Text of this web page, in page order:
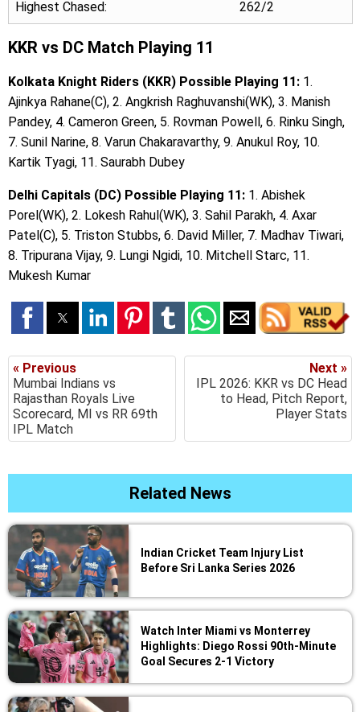
Highest Chased: 262/2
KKR vs DC Match Playing 11
Kolkata Knight Riders (KKR) Possible Playing 11: 1.
Ajinkya Rahane(C), 2. Angkrish Raghuvanshi(WK), 3. Manish
Pandey, 4. Cameron Green, 5. Rovman Powell, 6. Rinku Singh,
7. Sunil Narine, 8. Varun Chakaravarthy, 9. Anukul Roy, 10.
Kartik Tyagi, 11. Saurabh Dubey
Delhi Capitals (DC) Possible Playing 11: 1. Abishek
Porel(WK), 2. Lokesh Rahul(WK), 3. Sahil Parakh, 4. Axar
Patel(C), 5. Triston Stubbs, 6. David Miller, 7. Madhav Tiwari,
8. Tripurana Vijay, 9. Lungi Ngidi, 10. Mitchell Starc, 11.
Mukesh Kumar
« Previous
Mumbai Indians vs
Rajasthan Royals Live
Scorecard, MI vs RR 69th
IPL Match
Next »
IPL 2026: KKR vs DC Head
to Head, Pitch Report,
Player Stats
Related News
Indian Cricket Team Injury List
Before Sri Lanka Series 2026
Watch Inter Miami vs Monterrey
Highlights: Diego Rossi 90th-Minute
Goal Secures 2-1 Victory